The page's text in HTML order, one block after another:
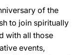
of the
to join spiritually
with all those
events,